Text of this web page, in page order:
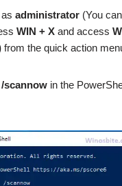
as administrator (You can
WIN + X and access
from the quick action
scannow in the